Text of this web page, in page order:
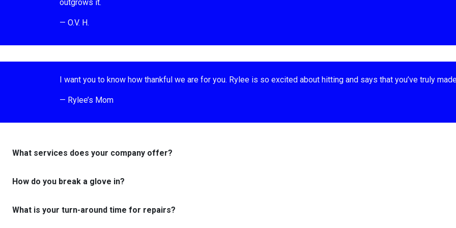
outgrows it.
— O.V. H.
I want you to know how thankful we are for you. Rylee is so excited about hitting and says that you’ve truly
— Rylee’s Mom
What services does your company offer?
How do you break a glove in?
What is your turn-around time for repairs?